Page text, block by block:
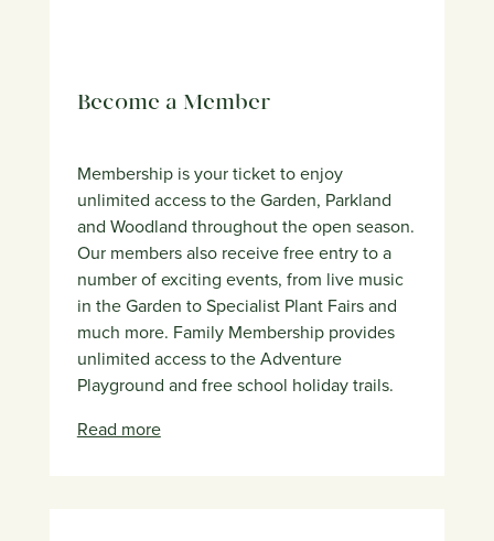
Become a Member
Membership is your ticket to enjoy
unlimited access to the Garden, Parkland
and Woodland throughout the open season.
Our members also receive free entry to a
number of exciting events, from live music
in the Garden to Specialist Plant Fairs and
much more. Family Membership provides
unlimited access to the Adventure
Playground and free school holiday trails.
Read more